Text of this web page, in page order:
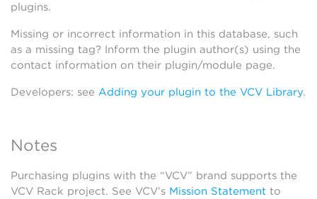
plugins.
Missing or incorrect information in this database, such
as a missing tag? Inform the plugin author(s) using the
contact information on their plugin/module page.
Developers: see Adding your plugin to the VCV Library.
Notes
Purchasing plugins with the “VCV” brand supports the
VCV Rack project. See VCV’s Mission Statement to